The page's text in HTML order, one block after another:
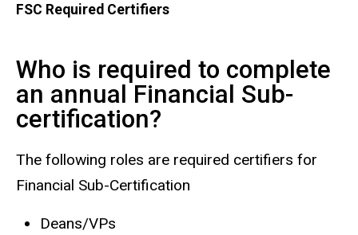
FSC Required Certifiers
Who is required to complete
an annual Financial Sub-
certification?
The following roles are required certifiers for
Financial Sub-Certification
Deans/VPs